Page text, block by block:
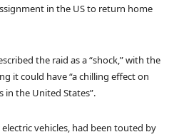
in the US to return home
the raid as a “shock,” with the
it could have “a chilling effect on
in the United States”.
vehicles, had been touted by